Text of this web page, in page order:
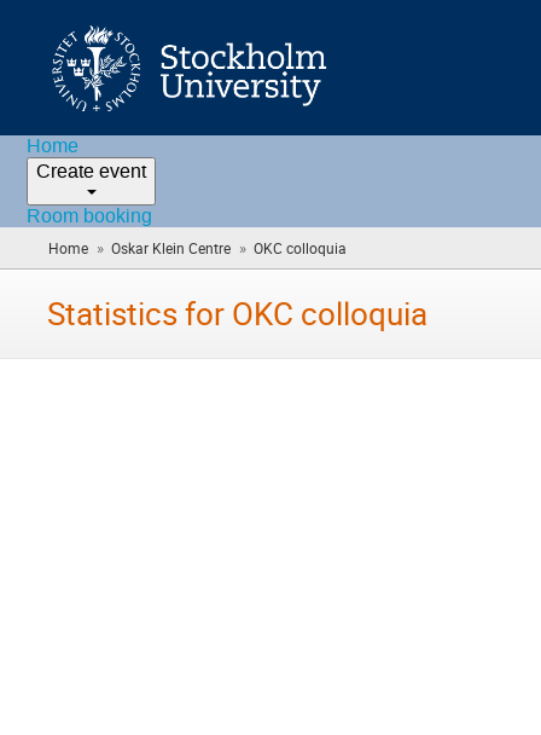
Home
Create event
Room booking
Home » Oskar Klein Centre » OKC colloquia
are
Statistics for OKC colloquia